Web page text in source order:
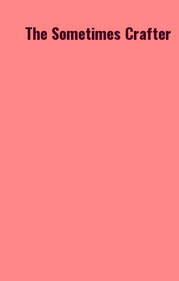
The Sometimes Crafter